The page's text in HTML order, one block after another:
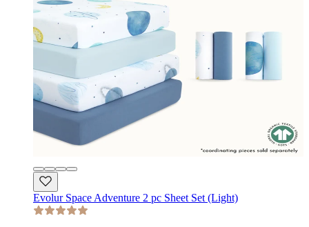
Evolur Space Adventure 2 pc Sheet Set (Light)